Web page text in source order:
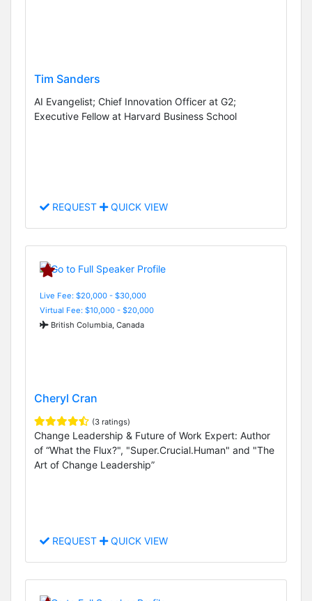
Tim Sanders
AI Evangelist; Chief Innovation Officer at G2;
Executive Fellow at Harvard Business School
REQUEST QUICK VIEW
Live Fee: $20,000 - $30,000
Virtual Fee: $10,000 - $20,000
British Columbia, Canada
Cheryl Cran
(3 ratings)
Change Leadership & Future of Work Expert: Author
of “What the Flux?", "Super.Crucial.Human" and "The
Art of Change Leadership”
REQUEST QUICK VIEW